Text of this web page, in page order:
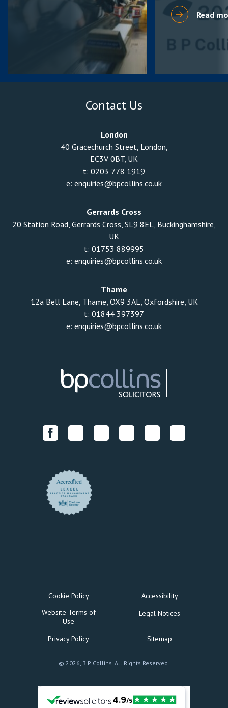
Read
Contact Us
London
40 Gracechurch Street, London,
EC3V 0BT, UK
t: 0203 778 1919
e: enquiries@bpcollins.co.uk
Gerrards Cross
20 Station Road, Gerrards Cross, SL9 8EL, Buckinghamshire,
UK
t: 01753 889995
e: enquiries@bpcollins.co.uk
Thame
12a Bell Lane, Thame, OX9 3AL, Oxfordshire, UK
t: 01844 397397
e: enquiries@bpcollins.co.uk
Cookie Policy
Accessibility
Website Terms of
Use
Legal Notices
Privacy Policy Sitemap
© 2026, B P Collins. All Rights Reserved.